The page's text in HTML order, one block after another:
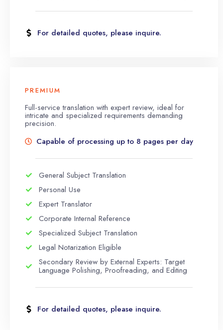
For detailed quotes, please inquire.
PREMIUM
Full-service translation with expert review, ideal for
intricate and specialized requirements demanding
precision.
Capable of processing up to 8 pages per day
General Subject Translation
Personal Use
Expert Translator
Corporate Internal Reference
Specialized Subject Translation
Legal Notarization Eligible
Secondary Review by External Experts: Target
Language Polishing, Proofreading, and Editing
For detailed quotes, please inquire.